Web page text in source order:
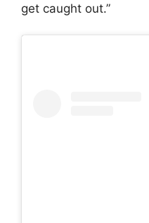
get caught out.”